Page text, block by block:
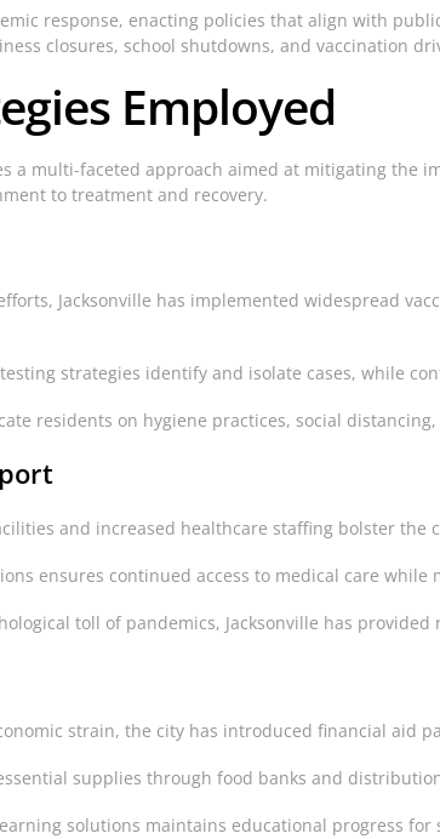
response, enacting policies that align with
closures, school shutdowns, and vaccination
Employed
a multi-faceted approach aimed at mitigating the
to treatment and recovery.
Jacksonville has implemented widespread
strategies identify and isolate cases, while
residents on hygiene practices, social
and increased healthcare staffing bolster the
ensures continued access to medical care while
toll of pandemics, Jacksonville has
strain, the city has introduced financial aid
supplies through food banks and
solutions maintains educational progress